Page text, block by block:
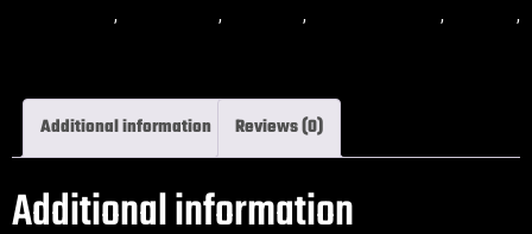
rubber tracks, rubber track, , , skidsteer,
Additional information Reviews (0)
Additional information